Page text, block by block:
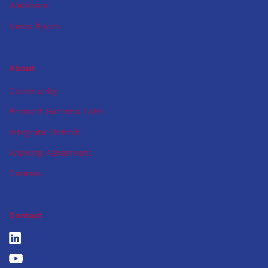
Webinars
News Room
About
Community
Product Success Labs
Integrate Detroit
Working Agreement
Careers
Contact